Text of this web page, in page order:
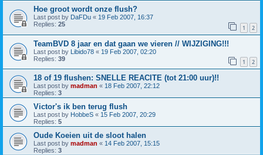
Hoe groot wordt onze flush?
Last post by DaFDu « 19 Feb 2007, 16:37
Replies: 25 1 2
TeamBVD 8 jaar en dat gaan we vieren // WIJZIGING!!!
Last post by Libido78 « 19 Feb 2007, 02:20
Replies: 39 1 2
18 of 19 flushen: SNELLE REACITE (tot 21:00 uur)!!
Last post by madman « 18 Feb 2007, 22:12
Replies: 3
Victor's ik ben terug flush
Last post by HobbeS « 15 Feb 2007, 20:29
Replies: 5
Oude Koeien uit de sloot halen
Last post by madman « 14 Feb 2007, 15:15
Replies: 3